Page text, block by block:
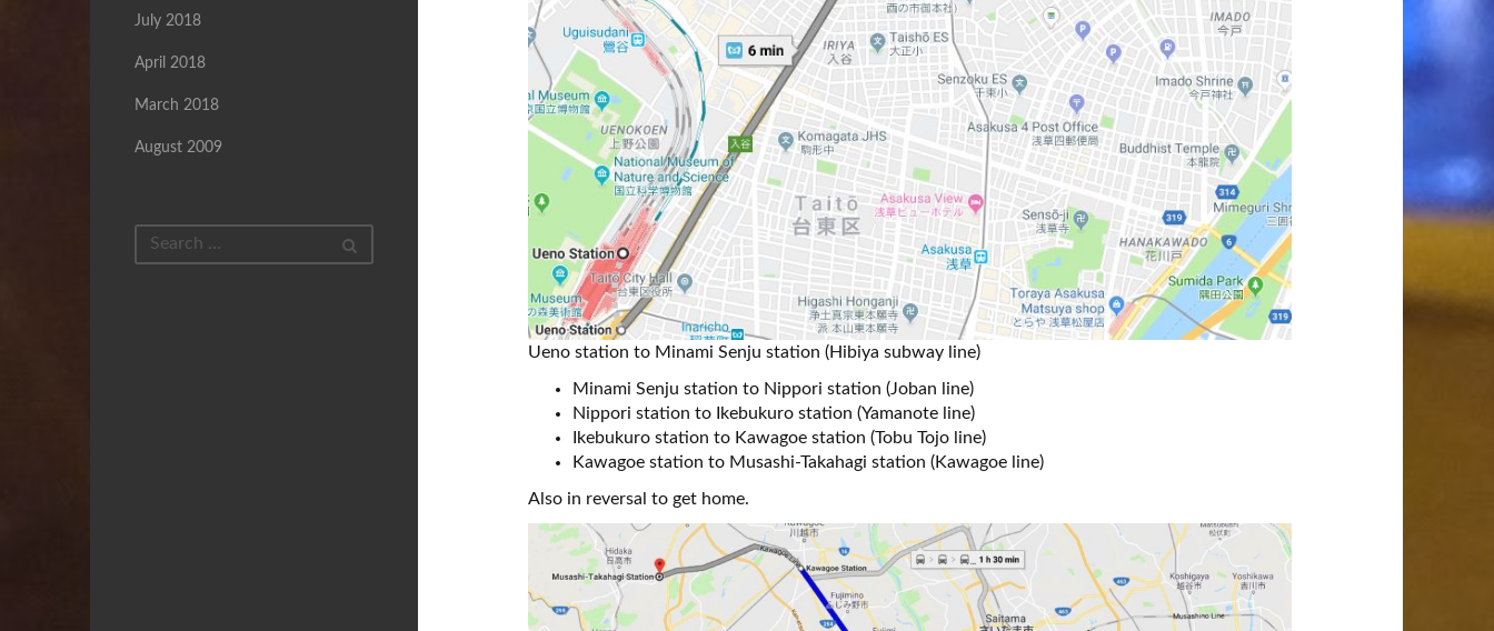
Ueno station to Minami Senju station (Hibiya subway line)
Minami Senju station to Nippori station (Joban line)
Nippori station to Ikebukuro station (Yamanote line)
Ikebukuro station to Kawagoe station (Tobu Tojo line)
Kawagoe station to Musashi-Takahagi station (Kawagoe line)
Also in reversal to get home.
July 2018
April 2018
March 2018
August 2009